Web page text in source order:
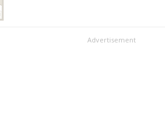
Advertisement